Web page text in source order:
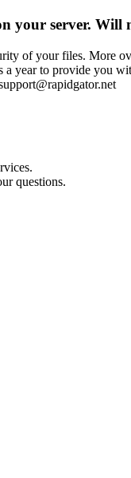
your server. Will
of your files. More
a year to provide you
questions.